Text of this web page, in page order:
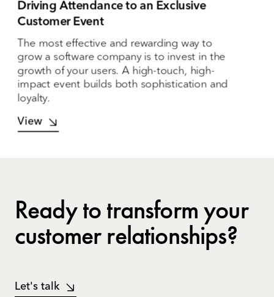
Driving Attendance to an Exclusive
Customer Event
The most effective and rewarding way to
grow a software company is to invest in the
growth of your users. A high-touch, high-
impact event builds both sophistication and
loyalty.
View
Ready to transform your
customer relationships?
Let's talk